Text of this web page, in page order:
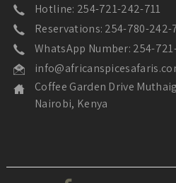
Hotline: 254-721-242-711
Reservations: 254-780-242-
WhatsApp Number: 254-
Coffee Garden Drive
Nairobi, Kenya